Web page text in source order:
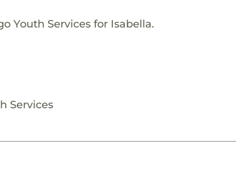
Youth Services for Isabella.
Services